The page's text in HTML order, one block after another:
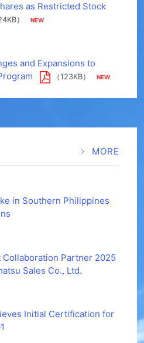
as Restricted Stock
）
and Expansions to
（123KB）
MORE
in Southern Philippines
Partner 2025
Sales Co., Ltd.
Initial Certification for